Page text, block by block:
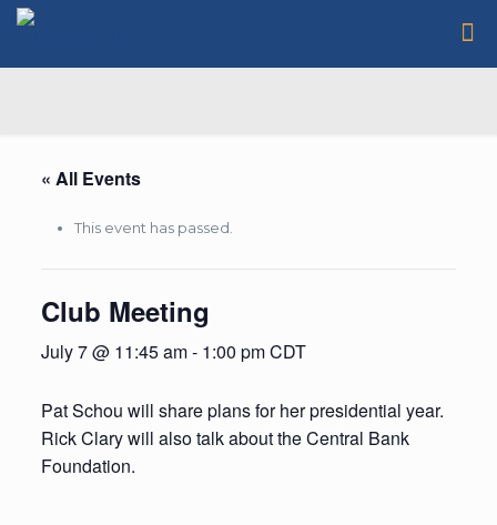
« All Events
This event has passed.
Club Meeting
July 7 @ 11:45 am- 1:00 pmCDT
Pat Schou will share plans for her presidential year.
Rick Clary will also talk about the Central Bank
Foundation.